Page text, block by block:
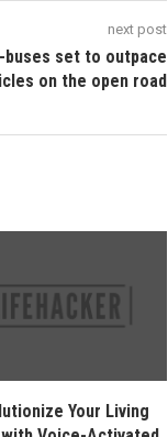
next post
buses set to outpace
on the open road
Your Living